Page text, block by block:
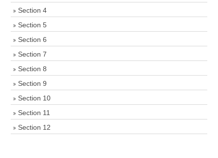
Section 4
Section 5
Section 6
Section 7
Section 8
Section 9
Section 10
Section 11
Section 12